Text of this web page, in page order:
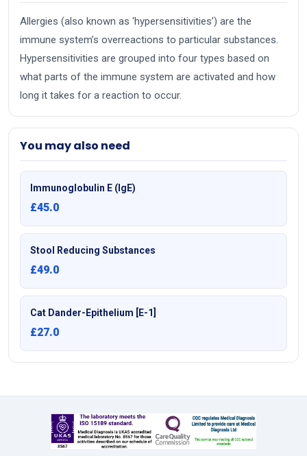
Allergies (also known as ‘hypersensitivities’) are the
immune system’s overreactions to particular substances.
Hypersensitivities are grouped into four types based on
what parts of the immune system are activated and how
long it takes for a reaction to occur.
You may also need
Immunoglobulin E (IgE)
£45.0
Stool Reducing Substances
£49.0
Cat Dander-Epithelium [E-1]
£27.0